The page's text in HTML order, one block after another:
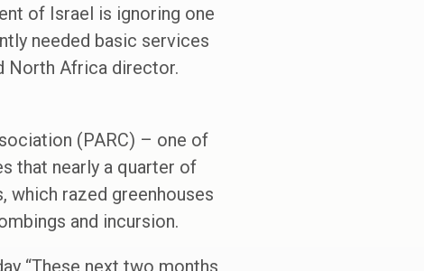
of Israel is ignoring one
needed basic services
North Africa director.
(PARC) – one of
that nearly a quarter of
which razed greenhouses
and incursion.
“These next two months